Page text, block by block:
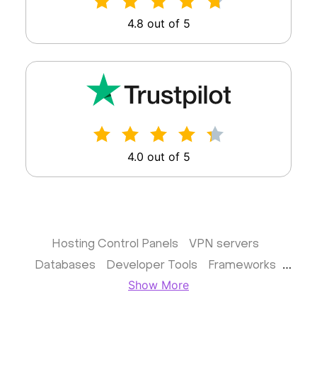
4.8 out of 5
4.0 out of 5
Hosting Control Panels
VPN servers
Databases
Developer Tools
Frameworks
Business apps
Virtualization
Show More